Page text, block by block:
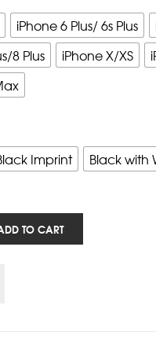
iPhone 6 Plus/ 6s Plus
8 Plus
iPhone X/XS
Imprint Black with
TO CART